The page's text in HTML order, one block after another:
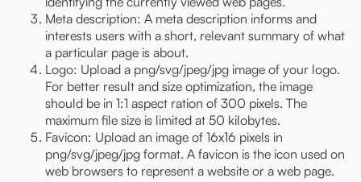
Meta description: A meta description informs and
interests users with a short, relevant summary of what
a particular page is about.
Logo: Upload a png/svg/jpeg/jpg image of your logo.
For better result and size optimization, the image
should be in 1:1 aspect ration of 300 pixels. The
maximum file size is limited at 50 kilobytes.
Favicon: Upload an image of 16x16 pixels in
png/svg/jpeg/jpg format. A favicon is the icon used on
web browsers to represent a website or a web page.